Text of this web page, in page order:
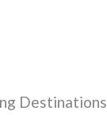
Destinations